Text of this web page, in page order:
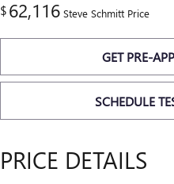
$62,116 Steve Schmitt Price
GET PRE-
SCHEDULE
PRICE DETAILS